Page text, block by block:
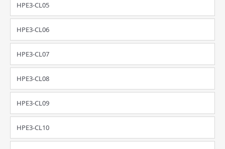
HPE3-CL05
HPE3-CL06
HPE3-CL07
HPE3-CL08
HPE3-CL09
HPE3-CL10